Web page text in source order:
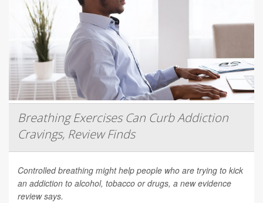
Breathing Exercises Can Curb Addiction
Cravings, Review Finds
Controlled breathing might help people who are trying to kick
an addiction to alcohol, tobacco or drugs, a new evidence
review says.